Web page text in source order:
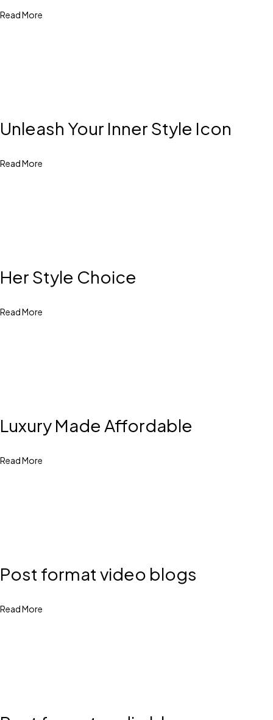
Read More
Unleash Your Inner Style Icon
Read More
Her Style Choice
Read More
Luxury Made Affordable
Read More
Post format video blogs
Read More